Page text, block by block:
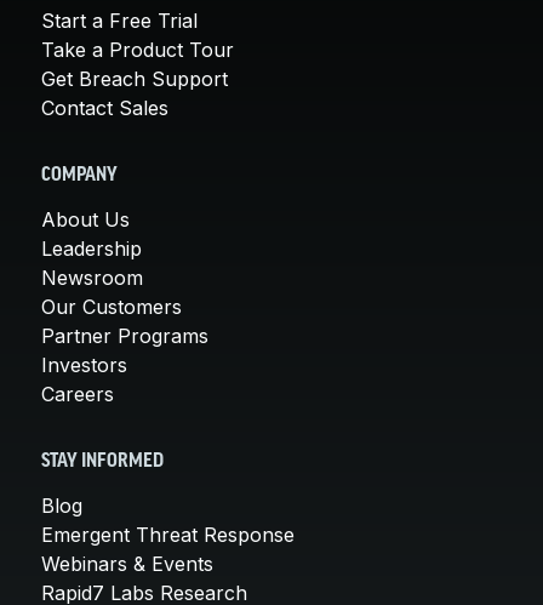
Start a Free Trial
Take a Product Tour
Get Breach Support
Contact Sales
COMPANY
About Us
Leadership
Newsroom
Our Customers
Partner Programs
Investors
Careers
STAY INFORMED
Blog
Emergent Threat Response
Webinars & Events
Rapid7 Labs Research